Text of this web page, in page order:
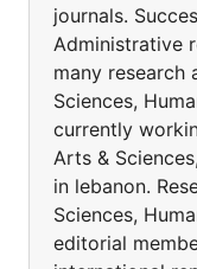
journals.
Administrative
many
Sciences,
currently
Arts &
in lebanon.
Sciences,
editorial